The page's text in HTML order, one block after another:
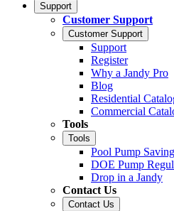
Support
Customer Support
Customer Support
Support
Register
Why a Jandy Pro
Blog
Residential
Commercial
Tools
Tools
Pool Pump
DOE Pump
Drop in a Jandy
Contact Us
Contact Us